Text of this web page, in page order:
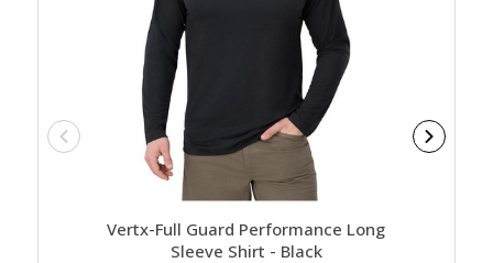
Vertx-Full Guard Performance Long
Sleeve Shirt - Black